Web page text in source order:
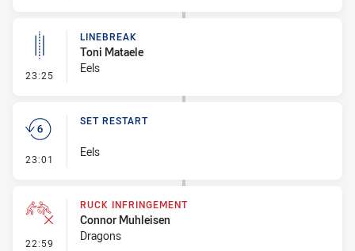
23:25 - Linebreak
LINEBREAK
Toni Mataele
Eels
23:01 - Set Restart
SET RESTART
Eels
22:59 - Ruck Infringement
RUCK INFRINGEMENT
Connor Muhleisen
Dragons